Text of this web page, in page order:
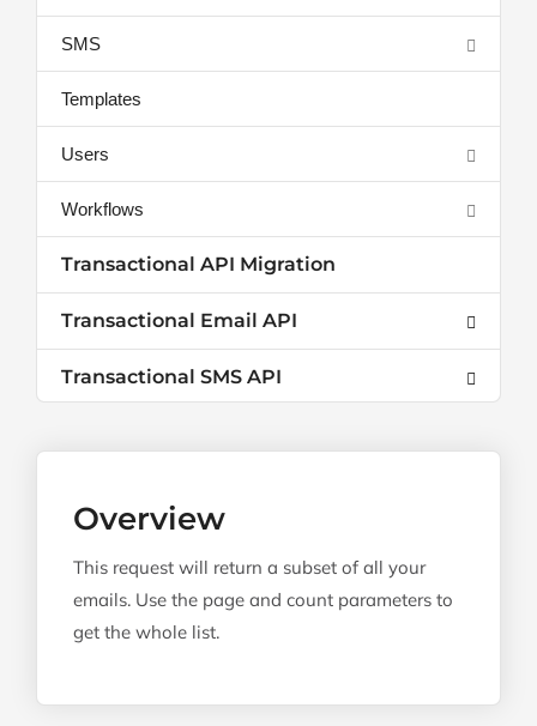
Overview
This request will return a subset of all your
emails. Use the page and count parameters to
get the whole list.
SMS
Templates
Users
Workflows
Transactional API Migration
Transactional Email API
Transactional SMS API